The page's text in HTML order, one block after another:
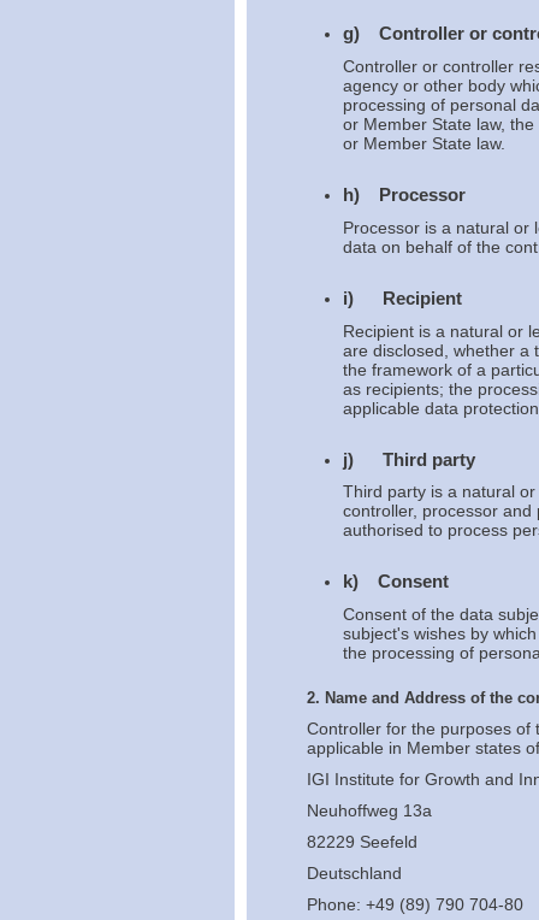
g) Controller or
Controller or controller
agency or other body
processing of personal
or Member State law,
or Member State law.
h) Processor
Processor is a natural or
data on behalf of the
i) Recipient
Recipient is a natural or
are disclosed, whether a
the framework of a
as recipients; the
applicable data
j) Third party
Third party is a natural
controller, processor
authorised to process
k) Consent
Consent of the data
subject's wishes by
the processing of
2. Name and Address of the
Controller for the purposes of
applicable in Member states
IGI Institute for Growth and
Neuhoffweg 13a
82229 Seefeld
Deutschland
Phone: +49 (89) 790 704-80